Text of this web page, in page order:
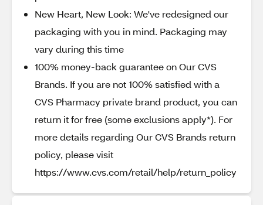
New Heart, New Look: We've redesigned our
packaging with you in mind. Packaging may
vary during this time
100% money-back guarantee on Our CVS
Brands. If you are not 100% satisfied with a
CVS Pharmacy private brand product, you can
return it for free (some exclusions apply*). For
more details regarding Our CVS Brands return
policy, please visit
https://www.cvs.com/retail/help/return_policy